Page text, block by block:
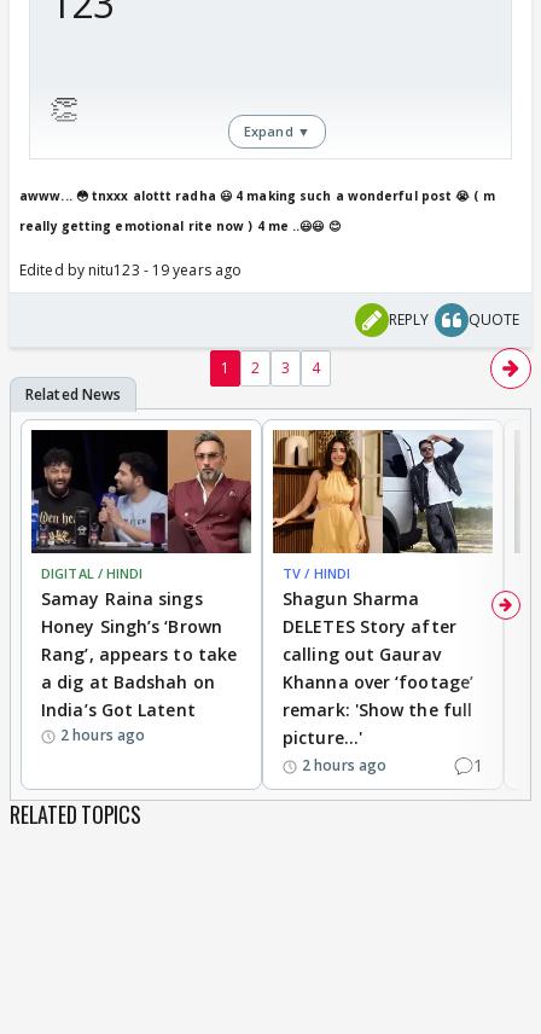
👏
Many many happy returns of
the day!
We wish all your dreams come
From Radha😳 and all members
of Maayka!!
Enjoy😃😛😛
Expand ▼
awww... 😳 tnxxx alottt radha 😃 4 making such a wonderful post 😭 ( m
really getting emotional rite now ) 4 me ..😃😃 😊
Edited by nitu123 - 19 years ago
REPLY QUOTE
1 2 3 4
DIGITAL / HINDI
Samay Raina sings
Honey Singh’s ‘Brown
Rang’, appears to take
a dig at Badshah on
India’s Got Latent
2 hours ago
TV / HINDI
Shagun Sharma
DELETES Story after
calling out Gaurav
Khanna over ‘footage’
remark: 'Show the full
picture...'
2 hours ago 1
RELATED TOPICS